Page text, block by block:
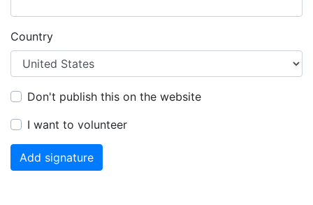
Country
Don't publish this on the website
I want to volunteer